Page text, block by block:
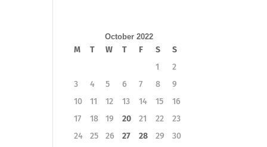
October 2022
M T W T F S
S
1
2
3
4 5 6 7 8
9
10
11 12 13 14 15
16
17
18 19 20 21 22
23
24
25 26 27 28 29
30